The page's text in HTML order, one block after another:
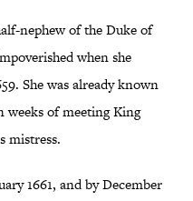
nephew of the Duke of
when she
She was already known
weeks of meeting King
mistress.
1661, and by December